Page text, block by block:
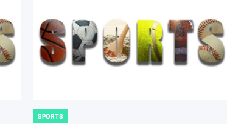
POSTED
SPORTS